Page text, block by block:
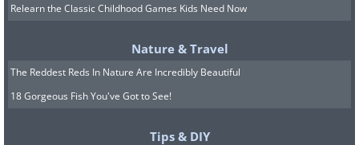
Relearn the Classic Childhood Games Kids Need Now
Nature & Travel
The Reddest Reds In Nature Are Incredibly Beautiful
18 Gorgeous Fish You've Got to See!
Tips & DIY